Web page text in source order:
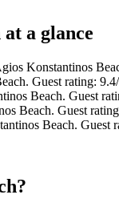
a glance
Konstantinos
Guest rating:
Beach. Guest
Beach. Guest
Beach. Guest